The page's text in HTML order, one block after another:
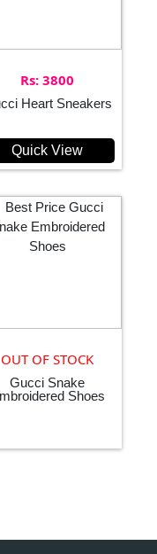
Rs: 3800
Heart Sneakers
Quick View
OUT OF STOCK
Gucci Snake
Shoes